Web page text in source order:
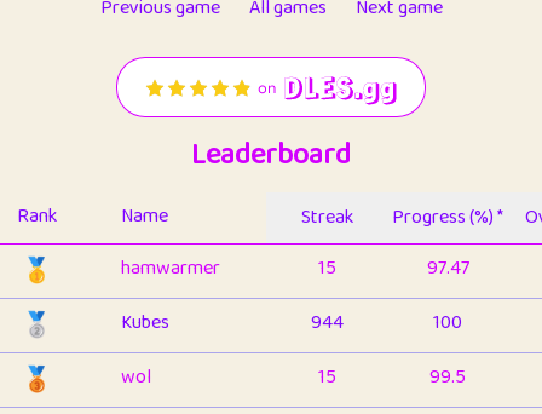
Previous game All games Next game
Leaderboard
Rank Name Streak Progress (%) *
🥇 hamwarmer 15 97.47
🥈 Kubes 944 100
🥉 wol 15
99.5